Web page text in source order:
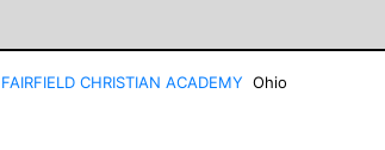
FAIRFIELD CHRISTIAN ACADEMY Ohio